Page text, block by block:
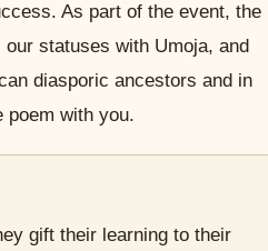
As part of the event, the
statuses with Umoja, and
diasporic ancestors and in
poem with you.
gift their learning to their